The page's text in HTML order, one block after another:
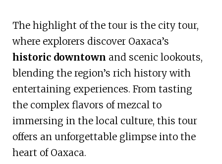
The highlight of the tour is the city tour,
where explorers discover Oaxaca’s
historic downtown and scenic lookouts,
blending the region’s rich history with
entertaining experiences. From tasting
the complex flavors of mezcal to
immersing in the local culture, this tour
offers an unforgettable glimpse into the
heart of Oaxaca.